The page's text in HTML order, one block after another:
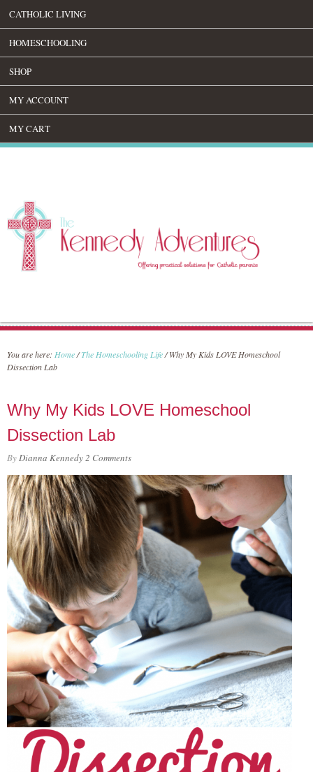
CATHOLIC LIVING
HOMESCHOOLING
SHOP
MY ACCOUNT
MY CART
You are here: Home/The Homeschooling Life/Why My Kids LOVE Homeschool
Dissection Lab
Why My Kids LOVE Homeschool
Dissection Lab
ByDianna Kennedy2 Comments